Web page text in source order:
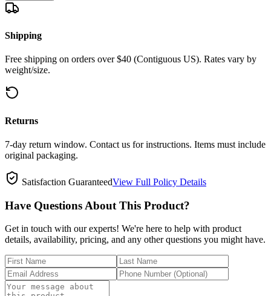
Shipping
Free shipping on orders over $40 (Contiguous US). Rates vary by
weight/size.
Returns
7-day return window. Contact us for instructions. Items must include
original packaging.
Satisfaction GuaranteedView Full Policy Details
Have Questions About This Product?
Get in touch with our experts! We're here to help with product
details, availability, pricing, and any other questions you might have.